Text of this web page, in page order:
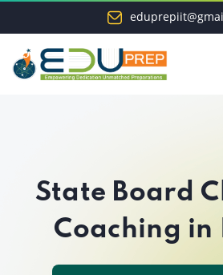
State Board
Coaching in